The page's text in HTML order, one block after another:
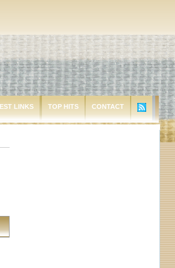
LINKS TOP HITS CONTACT